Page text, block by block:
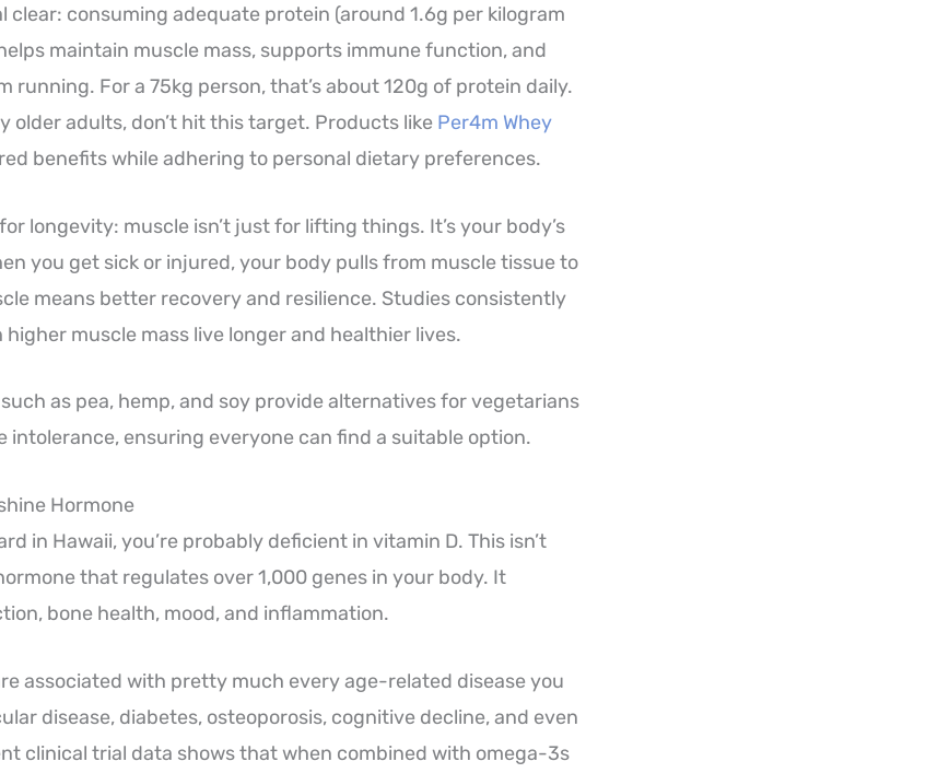
clear: consuming adequate protein (around 1.6g per kilogram
maintain muscle mass, supports immune function, and
running. For a 75kg person, that’s about 120g of protein daily.
older adults, don’t hit this target. Products like Per4m Whey
benefits while adhering to personal dietary preferences.
longevity: muscle isn’t just for lifting things. It’s your body’s
you get sick or injured, your body pulls from muscle tissue to
means better recovery and resilience. Studies consistently
muscle mass live longer and healthier lives.
such as pea, hemp, and soy provide alternatives for vegetarians
intolerance, ensuring everyone can find a suitable option.
Hormone
in Hawaii, you’re probably deficient in vitamin D. This isn’t
that regulates over 1,000 genes in your body. It
bone health, mood, and inflammation.
associated with pretty much every age-related disease you
disease, diabetes, osteoporosis, cognitive decline, and even
clinical trial data shows that when combined with omega-3s